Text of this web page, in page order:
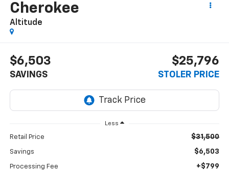
Cherokee
Altitude
$6,503
SAVINGS
$25,796
STOLER PRICE
Less
Retail Price $31,500
Savings $6,503
Processing Fee +$799